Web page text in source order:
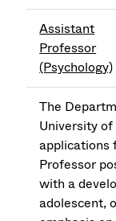
Assistant
Professor
(Psychology)
The
University
applications
Professor
with a
adolescent,